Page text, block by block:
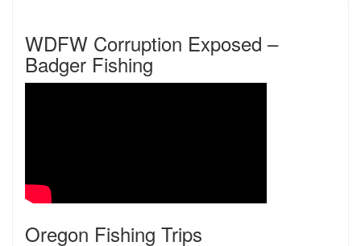
WDFW Corruption Exposed –
Badger Fishing
Oregon Fishing Trips